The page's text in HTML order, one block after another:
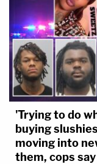
'Trying to do
buying
moving into
them, cops say